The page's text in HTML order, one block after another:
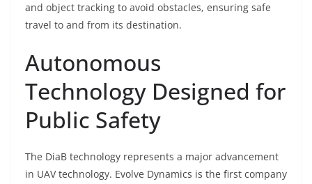
and object tracking to avoid obstacles, ensuring safe
travel to and from its destination.
Autonomous
Technology Designed for
Public Safety
The DiaB technology represents a major advancement
in UAV technology. Evolve Dynamics is the first company